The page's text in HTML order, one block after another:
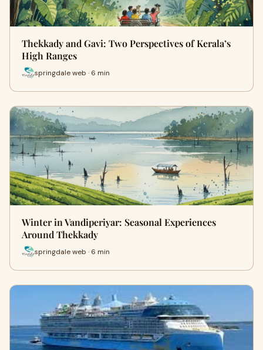
Thekkady and Gavi: Two Perspectives of Kerala’s
High Ranges
springdale web · 6 min
Winter in Vandiperiyar: Seasonal Experiences
Around Thekkady
springdale web · 6 min